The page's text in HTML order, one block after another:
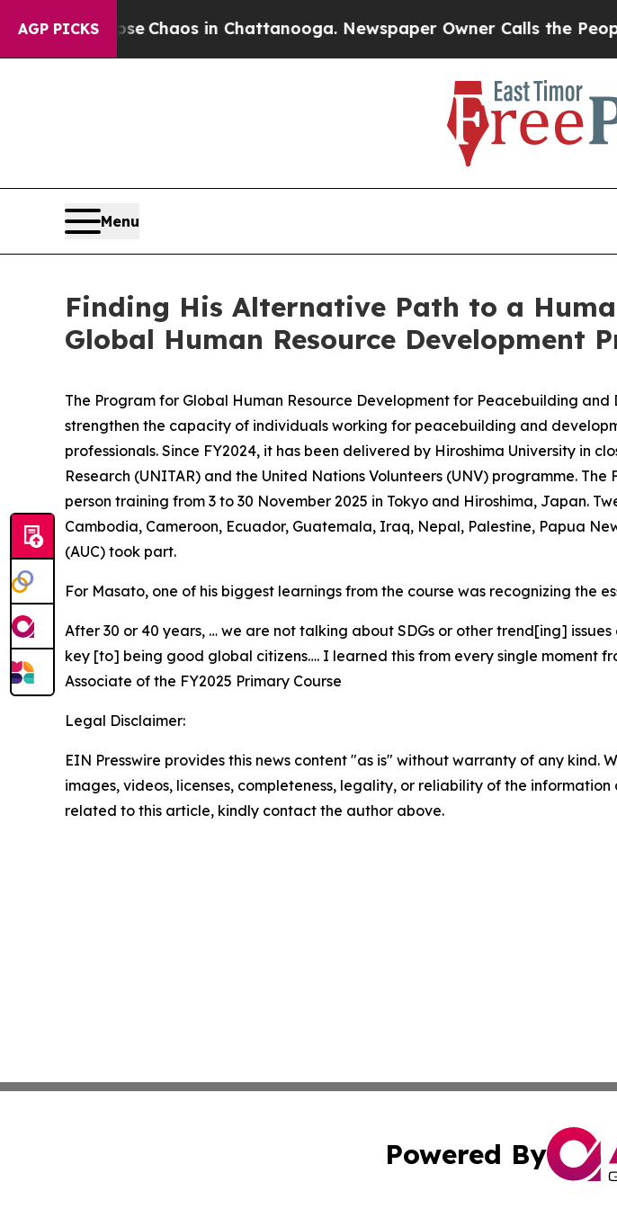
AGP PICKS
Collapse Chaos in Chattanooga. Newspaper Owner Calls the
Menu
Finding His Alternative Path to a
Global Human Resource Development
The Program for Global Human Resource Development for Peacebuilding
strengthen the capacity of individuals working for peacebuilding and
professionals. Since FY2024, it has been delivered by Hiroshima University in
Research (UNITAR) and the United Nations Volunteers (UNV) programme.
person training from 3 to 30 November 2025 in Tokyo and Hiroshima, Japan.
Cambodia, Cameroon, Ecuador, Guatemala, Iraq, Nepal, Palestine, Papua
(AUC) took part.
For Masato, one of his biggest learnings from the course was recognizing the
After 30 or 40 years, … we are not talking about SDGs or other trend[ing]
key [to] being good global citizens…. I learned this from every single moment
Associate of the FY2025 Primary Course
Legal Disclaimer:
EIN Presswire provides this news content "as is" without warranty of any
images, videos, licenses, completeness, legality, or reliability of the
related to this article, kindly contact the author above.
Powered By